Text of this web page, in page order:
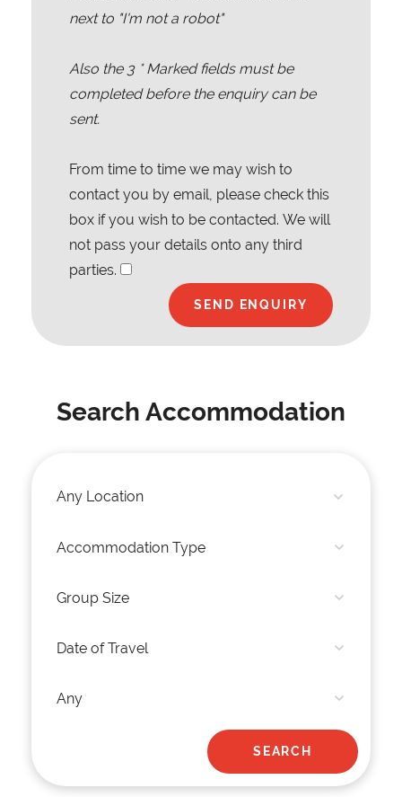
next to "I'm not a robot"
Also the 3* Marked fields must be
completed before the enquiry can be
sent.
From time to time we may wish to
contact you by email, please check this
box if you wish to be contacted. We will
not pass your details onto any third
parties.
Search Accommodation